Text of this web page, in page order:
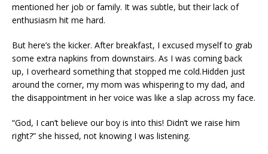
mentioned her job or family. It was subtle, but their lack of
enthusiasm hit me hard.
But here’s the kicker. After breakfast, I excused myself to grab
some extra napkins from downstairs. As I was coming back
up, I overheard something that stopped me cold.Hidden just
around the corner, my mom was whispering to my dad, and
the disappointment in her voice was like a slap across my face.
“God, I can’t believe our boy is into this! Didn’t we raise him
right?” she hissed, not knowing I was listening.